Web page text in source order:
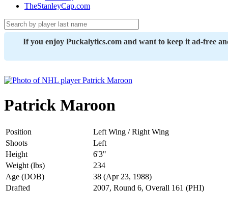
TheStanleyCap.com
If you enjoy Puckalytics.com and want to keep it ad-free
Patrick Maroon
Position
Left Wing / Right Wing
Shoots
Left
Height
6'3"
Weight (lbs)
234
Age (DOB)
38 (Apr 23, 1988)
Drafted
2007, Round 6, Overall 161 (PHI)